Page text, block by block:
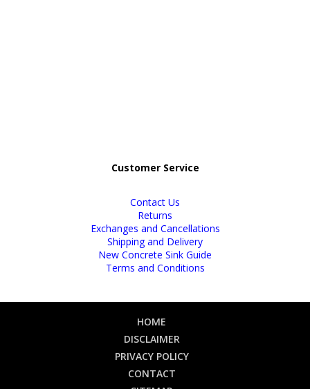
Customer Service
Contact Us
Returns
Exchanges and Cancellations
Shipping and Delivery
New Concrete Sink Guide
Terms and Conditions
HOME
DISCLAIMER
PRIVACY POLICY
CONTACT